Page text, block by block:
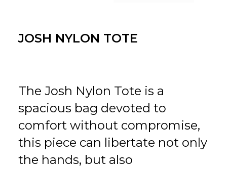
JOSH NYLON TOTE
The Josh Nylon Tote is a
spacious bag devoted to
comfort without compromise,
this piece can libertate not only
the hands, but also